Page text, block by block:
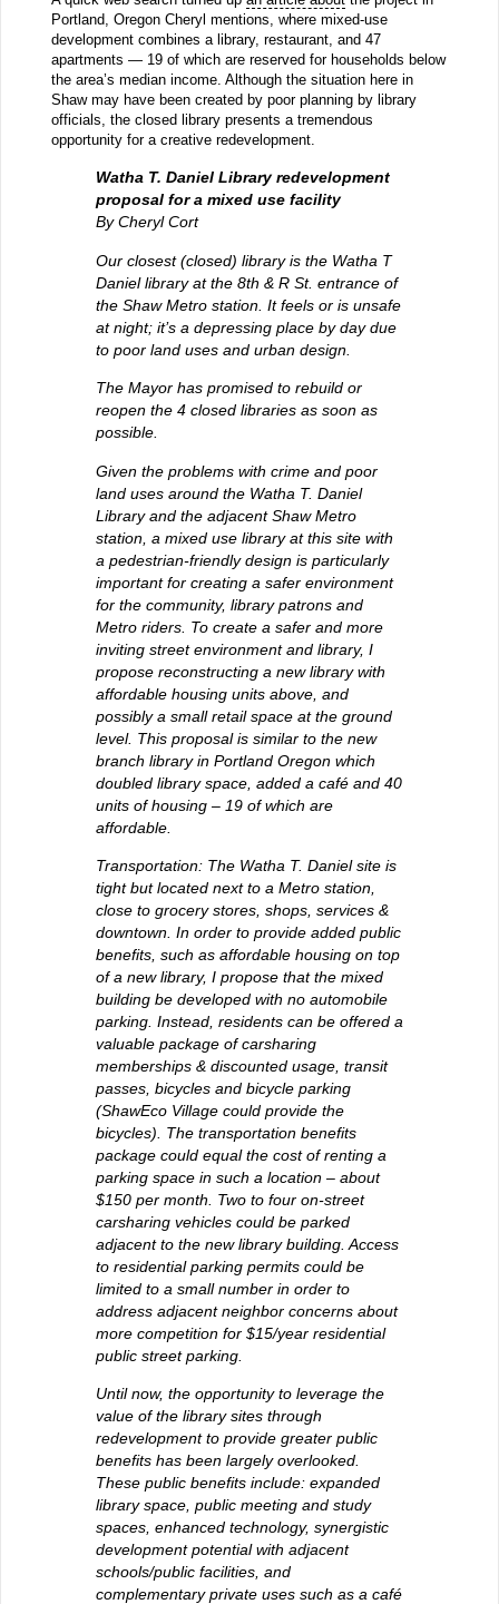
Portland, Oregon Cheryl mentions, where mixed-use
development combines a library, restaurant, and 47
apartments — 19 of which are reserved for households below
the area’s median income. Although the situation here in
Shaw may have been created by poor planning by library
officials, the closed library presents a tremendous
opportunity for a creative redevelopment.
Watha T. Daniel Library redevelopment
proposal for a mixed use facility
By Cheryl Cort
Our closest (closed) library is the Watha T
Daniel library at the 8th & R St. entrance of
the Shaw Metro station. It feels or is unsafe
at night; it’s a depressing place by day due
to poor land uses and urban design.
The Mayor has promised to rebuild or
reopen the 4 closed libraries as soon as
possible.
Given the problems with crime and poor
land uses around the Watha T. Daniel
Library and the adjacent Shaw Metro
station, a mixed use library at this site with
a pedestrian-friendly design is particularly
important for creating a safer environment
for the community, library patrons and
Metro riders. To create a safer and more
inviting street environment and library, I
propose reconstructing a new library with
affordable housing units above, and
possibly a small retail space at the ground
level. This proposal is similar to the new
branch library in Portland Oregon which
doubled library space, added a café and 40
units of housing – 19 of which are
affordable.
Transportation: The Watha T. Daniel site is
tight but located next to a Metro station,
close to grocery stores, shops, services &
downtown. In order to provide added public
benefits, such as affordable housing on top
of a new library, I propose that the mixed
building be developed with no automobile
parking. Instead, residents can be offered a
valuable package of carsharing
memberships & discounted usage, transit
passes, bicycles and bicycle parking
(ShawEco Village could provide the
bicycles). The transportation benefits
package could equal the cost of renting a
parking space in such a location – about
$150 per month. Two to four on-street
carsharing vehicles could be parked
adjacent to the new library building. Access
to residential parking permits could be
limited to a small number in order to
address adjacent neighbor concerns about
more competition for $15/year residential
public street parking.
Until now, the opportunity to leverage the
value of the library sites through
redevelopment to provide greater public
benefits has been largely overlooked.
These public benefits include: expanded
library space, public meeting and study
spaces, enhanced technology, synergistic
development potential with adjacent
schools/public facilities, and
complementary private uses such as a café